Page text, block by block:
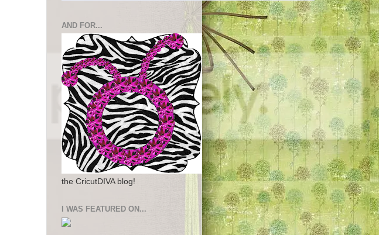
AND FOR...
the CricutDIVA blog!
I WAS FEATURED ON...